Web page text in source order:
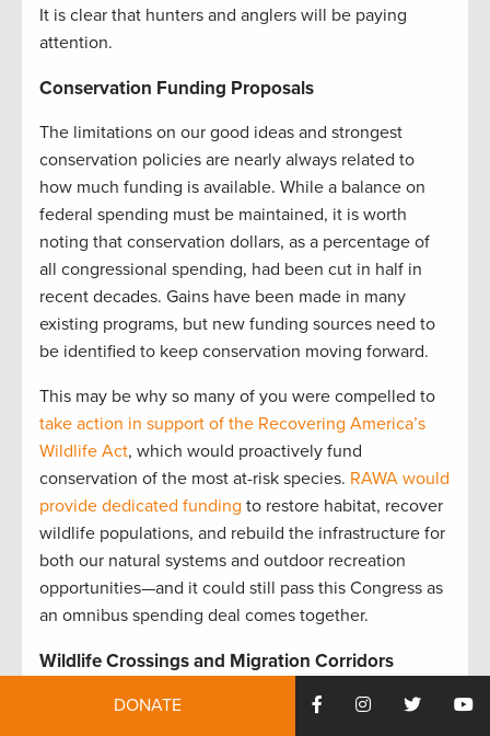
It is clear that hunters and anglers will be paying
attention.
Conservation Funding Proposals
The limitations on our good ideas and strongest
conservation policies are nearly always related to
how much funding is available. While a balance on
federal spending must be maintained, it is worth
noting that conservation dollars, as a percentage of
all congressional spending, had been cut in half in
recent decades. Gains have been made in many
existing programs, but new funding sources need to
be identified to keep conservation moving forward.
This may be why so many of you were compelled to
take action in support of the Recovering America’s
Wildlife Act, which would proactively fund
conservation of the most at-risk species. RAWA would
provide dedicated funding to restore habitat, recover
wildlife populations, and rebuild the infrastructure for
both our natural systems and outdoor recreation
opportunities—and it could still pass this Congress as
an omnibus spending deal comes together.
Wildlife Crossings and Migration Corridors
We can always expect a positive response when we
DONATE